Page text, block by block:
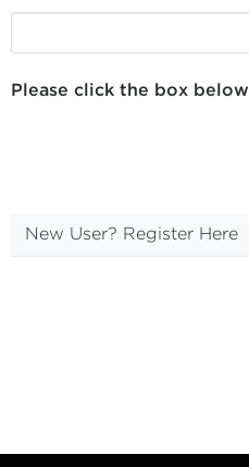
Please click the box below
New User? Register Here